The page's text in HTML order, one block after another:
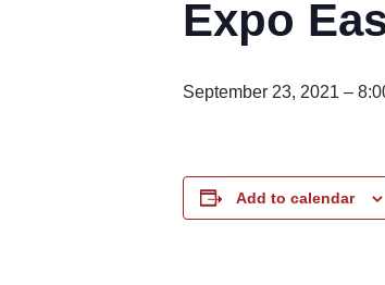
Expo
September 23, 2021 –
Add to calendar